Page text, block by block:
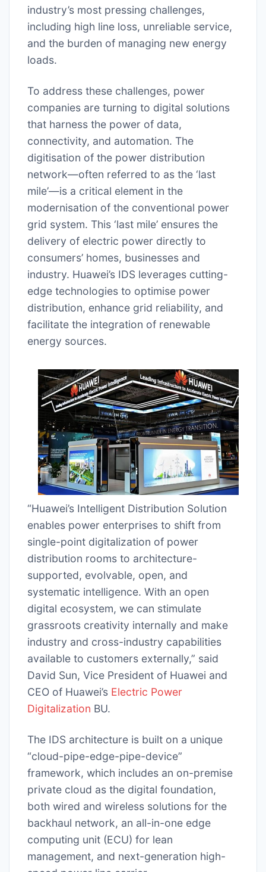
industry’s most pressing challenges,
including high line loss, unreliable service,
and the burden of managing new energy
loads.
To address these challenges, power
companies are turning to digital solutions
that harness the power of data,
connectivity, and automation. The
digitisation of the power distribution
network—often referred to as the ‘last
mile’—is a critical element in the
modernisation of the conventional power
grid system. This ‘last mile’ ensures the
delivery of electric power directly to
consumers’ homes, businesses and
industry. Huawei’s IDS leverages cutting-
edge technologies to optimise power
distribution, enhance grid reliability, and
facilitate the integration of renewable
energy sources.
“Huawei’s Intelligent Distribution Solution
enables power enterprises to shift from
single-point digitalization of power
distribution rooms to architecture-
supported, evolvable, open, and
systematic intelligence. With an open
digital ecosystem, we can stimulate
grassroots creativity internally and make
industry and cross-industry capabilities
available to customers externally,” said
David Sun, Vice President of Huawei and
CEO of Huawei’s Electric Power
Digitalization BU.
The IDS architecture is built on a unique
“cloud-pipe-edge-pipe-device”
framework, which includes an on-premise
private cloud as the digital foundation,
both wired and wireless solutions for the
backhaul network, an all-in-one edge
computing unit (ECU) for lean
management, and next-generation high-